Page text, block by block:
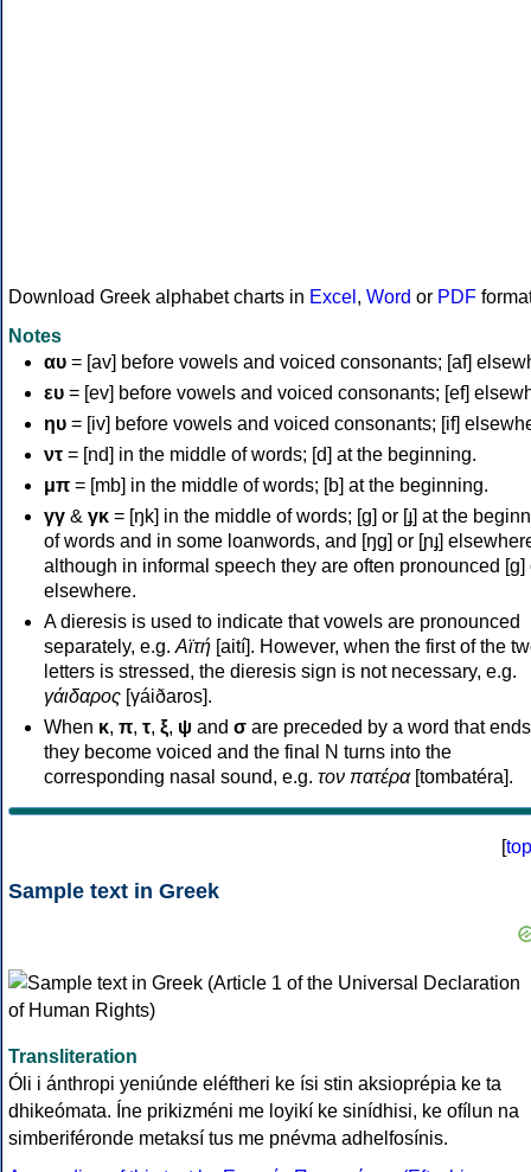
Download Greek alphabet charts in Excel , Word or PDF
Notes
αυ = [av] before vowels and voiced consonants; [af]
ευ = [ev] before vowels and voiced consonants; [ef]
ηυ = [iv] before vowels and voiced consonants; [if]
ντ = [nd] in the middle of words; [d] at the beginning.
μπ = [mb] in the middle of words; [b] at the beginning.
γγ & γκ = [ŋk] in the middle of words; [ɡ] or [ɟ] at the
of words and in some loanwords, and [ŋɡ] or [ɲɟ]
although in informal speech they are often pronounced [ɡ]
elsewhere.
A dieresis is used to indicate that vowels are pronounced
separately, e.g. Αϊτή [aití]. However, when the first of the
letters is stressed, the dieresis sign is not necessary, e.g.
γάιδαρος [γáiðaros].
When κ, π, τ, ξ, ψ and σ are preceded by a word that
they become voiced and the final N turns into the
corresponding nasal sound, e.g. τον πατέρα[tombatéra].
[top
Sample text in Greek
Transliteration
Óli i ánthropi yeniúnde eléftheri ke ísi stin aksioprépia ke ta
dhikeómata. Íne prikizméni me loyikí ke sinídhisi, ke ofílun na
simberiféronde metaksí tus me pnévma adhelfosínis.